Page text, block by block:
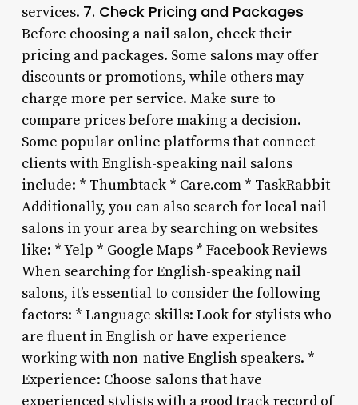
services. 7. Check Pricing and Packages
Before choosing a nail salon, check their
pricing and packages. Some salons may offer
discounts or promotions, while others may
charge more per service. Make sure to
compare prices before making a decision.
Some popular online platforms that connect
clients with English-speaking nail salons
include: * Thumbtack * Care.com * TaskRabbit
Additionally, you can also search for local nail
salons in your area by searching on websites
like: * Yelp * Google Maps * Facebook Reviews
When searching for English-speaking nail
salons, it’s essential to consider the following
factors: * Language skills: Look for stylists who
are fluent in English or have experience
working with non-native English speakers. *
Experience: Choose salons that have
experienced stylists with a good track record of